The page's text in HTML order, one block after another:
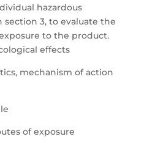
hazardous
3, to evaluate the
to the product.
effects
mechanism of action
of exposure